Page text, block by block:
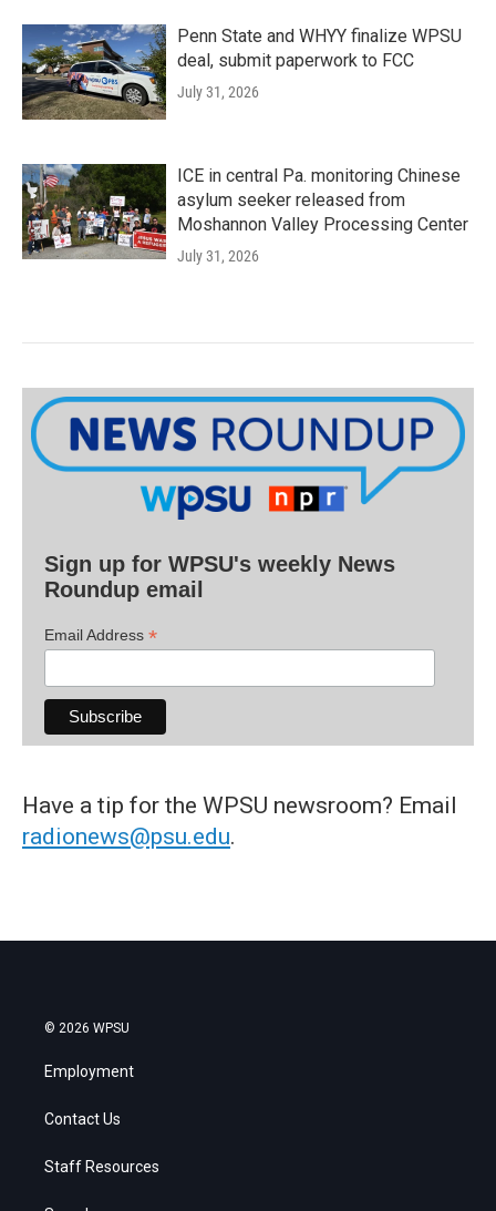
Penn State and WHYY finalize WPSU
deal, submit paperwork to FCC
July 31, 2026
ICE in central Pa. monitoring Chinese
asylum seeker released from
Moshannon Valley Processing Center
July 31, 2026
Sign up for WPSU's weekly News
Roundup email
Email Address *
Have a tip for the WPSU newsroom? Email
radionews@psu.edu.
© 2026 WPSU
Employment
Contact Us
Staff Resources